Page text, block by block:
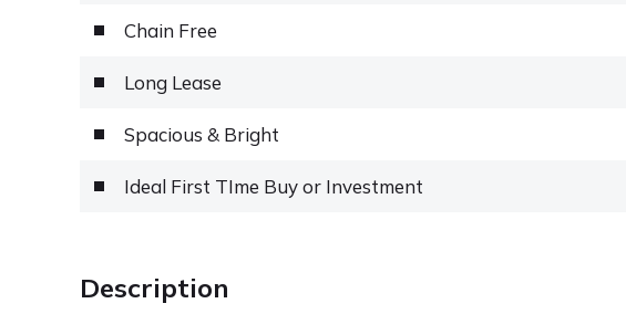
Chain Free
Long Lease
Spacious & Bright
Ideal First TIme Buy or Investment
Description